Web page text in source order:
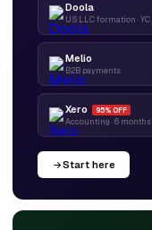
Doola
US LLC formation ·
Melio
B2B payments
Xero 95% OFF
Accounting · 6 months
Start here